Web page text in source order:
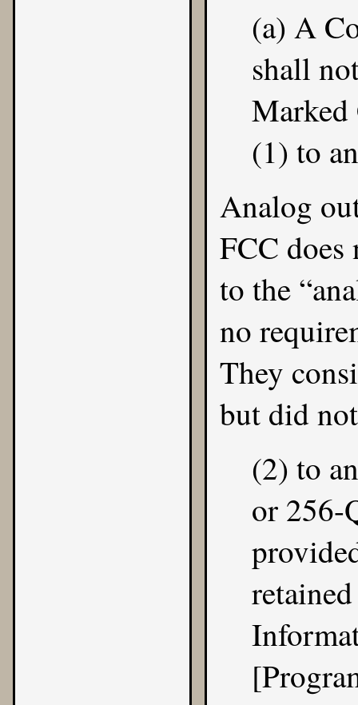
(a) A
shall
Marked
(1) to
Analog
FCC does
to the
no
They
but did
(2) to
or 256-